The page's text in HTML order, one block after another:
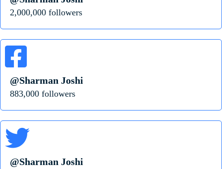
2,000,000 followers
@Sharman Joshi
883,000 followers
@Sharman Joshi